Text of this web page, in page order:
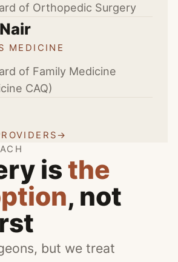
of Orthopedic Surgery
MEDICINE
of Family Medicine
CAQ)
→
isthe
, not
but we treat